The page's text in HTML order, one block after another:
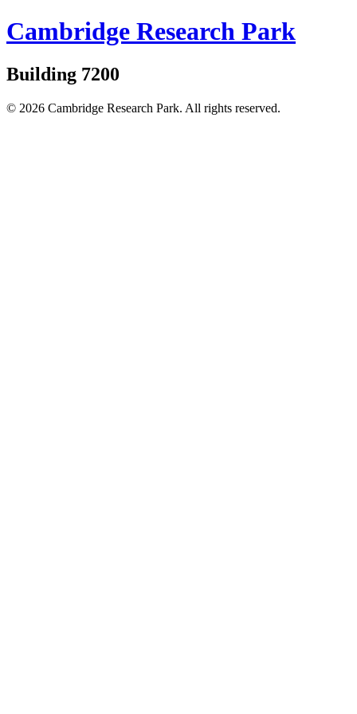
Cambridge Research Park
Building 7200
© 2026 Cambridge Research Park. All rights reserved.